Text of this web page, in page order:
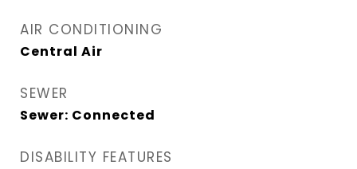
AIR CONDITIONING
Central Air
SEWER
Sewer: Connected
DISABILITY FEATURES